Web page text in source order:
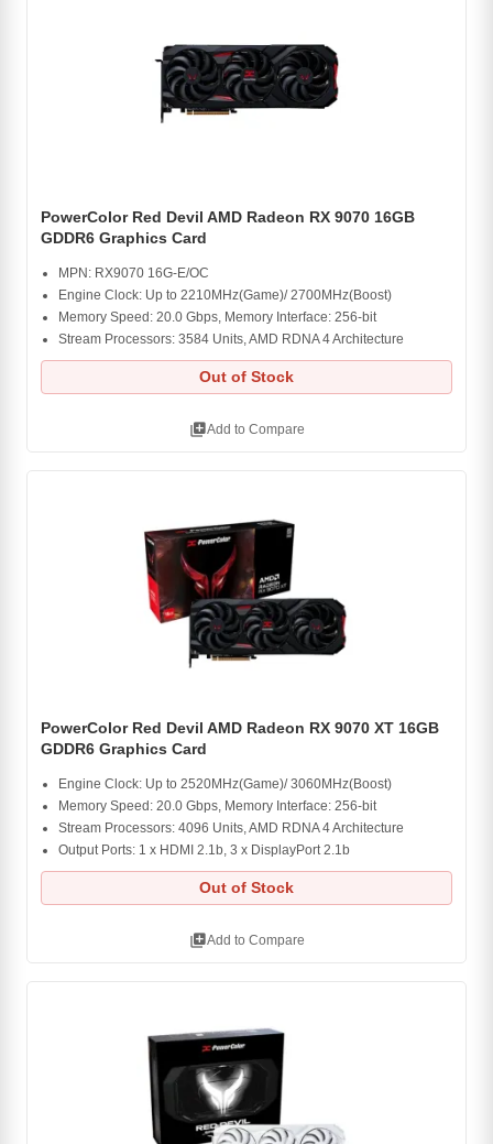
PowerColor Red Devil AMD Radeon RX 9070 16GB
GDDR6 Graphics Card
MPN: RX9070 16G-E/OC
Engine Clock: Up to 2210MHz(Game)/ 2700MHz(Boost)
Memory Speed: 20.0 Gbps, Memory Interface: 256-bit
Stream Processors: 3584 Units, AMD RDNA 4 Architecture
Out of Stock
library_addAdd to Compare
PowerColor Red Devil AMD Radeon RX 9070 XT 16GB
GDDR6 Graphics Card
Engine Clock: Up to 2520MHz(Game)/ 3060MHz(Boost)
Memory Speed: 20.0 Gbps, Memory Interface: 256-bit
Stream Processors: 4096 Units, AMD RDNA 4 Architecture
Output Ports: 1 x HDMI 2.1b, 3 x DisplayPort 2.1b
Out of Stock
library_addAdd to Compare